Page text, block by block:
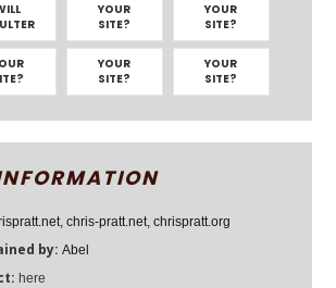
YOUR
SITE?
YOUR
SITE?
YOUR
SITE?
YOUR
SITE?
chris-pratt.net, chrispratt.org
by: Abel
here